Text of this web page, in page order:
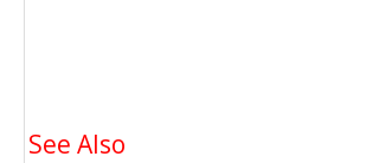
See Also